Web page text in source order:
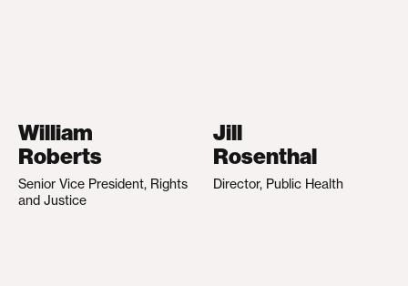
William
Roberts
Senior Vice President, Rights
and Justice
Jill
Rosenthal
Director, Public Health